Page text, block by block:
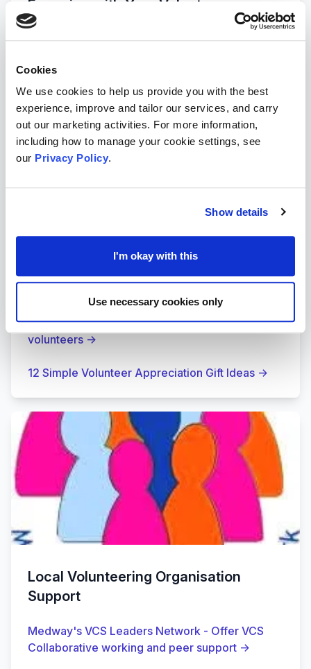
Cookies
We use cookies to help us provide you with the best
experience, improve and tailor our services, and carry
out our marketing activities. For more information,
including how to manage your cookie settings, see
our Privacy Policy.
Show details
I'm okay with this
Use necessary cookies only
Engaging with Your Volunteers
Volunteer Hub's 7 Tips for Building a Volunteer
NCVO Tips On Retaining Volunteers→
How To Create A Mailchimp Volunteer
Newsletter→
Retain Volunteers→
→
Alive's Blog 12 Ways to Keep Your Volunteers
Charity Digital Article: 9 Ways to engage your
volunteers →
12 Simple Volunteer Appreciation Gift Ideas →
Local Volunteering Organisation
Support
Medway's VCS Leaders Network - Offer VCS
Collaborative working and peer support →